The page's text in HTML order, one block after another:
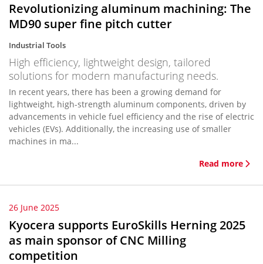
Revolutionizing aluminum machining: The
MD90 super fine pitch cutter
Industrial Tools
High efficiency, lightweight design, tailored
solutions for modern manufacturing needs.
In recent years, there has been a growing demand for
lightweight, high-strength aluminum components, driven by
advancements in vehicle fuel efficiency and the rise of electric
vehicles (EVs). Additionally, the increasing use of smaller
machines in ma...
Read more
26 June 2025
Kyocera supports EuroSkills Herning 2025
as main sponsor of CNC Milling
competition